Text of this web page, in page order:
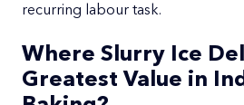
recurring labour task.
Where Slurry Ice
Greatest Value in